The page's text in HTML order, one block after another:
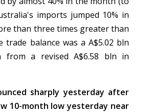
imports jumped 10% in
than three times greater than
trade balance was a A$5.02 bln
from a revised A$6.58 bln in
sharply yesterday after
10-month low yesterday near